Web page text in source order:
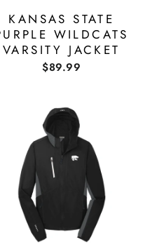
KANSAS STATE
WILDCATS
VARSITY JACKET
$89.99